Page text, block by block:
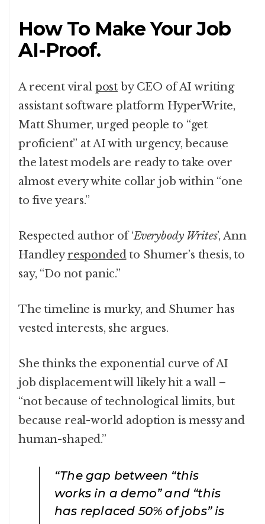
How To Make Your Job
AI-Proof.
A recent viral post by CEO of AI writing
assistant software platform HyperWrite,
Matt Shumer, urged people to “get
proficient” at AI with urgency, because
the latest models are ready to take over
almost every white collar job within “one
to five years.”
Respected author of ‘Everybody Writes’, Ann
Handleyrespondedto Shumer’s thesis, to
say, “Do not panic.”
The timeline is murky, and Shumer has
vested interests, she argues.
She thinks the exponential curve of AI
job displacement will likely hit a wall –
“not because of technological limits, but
because real-world adoption is messy and
human-shaped.”
“The gap between “this
works in a demo” and “this
has replaced 50% of jobs” is